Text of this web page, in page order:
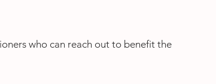
who can reach out to benefit the